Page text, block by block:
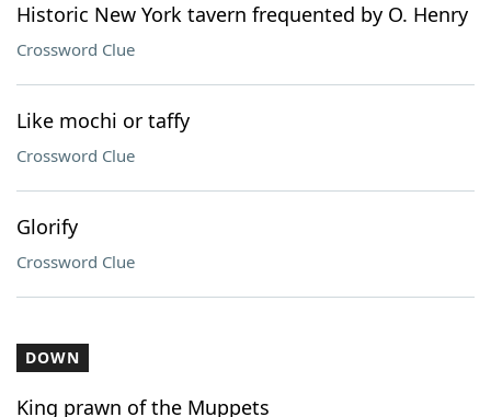
Historic New York tavern frequented by O. Henry
Crossword Clue
Like mochi or taffy
Crossword Clue
Glorify
Crossword Clue
DOWN
King prawn of the Muppets